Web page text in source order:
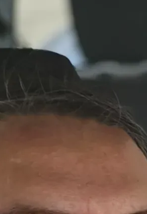
and professionally. It would help
a future where I can provide stability
a positive impact in the lives of
it would be an investment in
to giving back through
perseverance.
perfection, but of resilience. Every
has strengthened my determination to
has the power to transform
to using my education to help
others. With support, I can
of earning my degree and
not by hardship, but by hope,